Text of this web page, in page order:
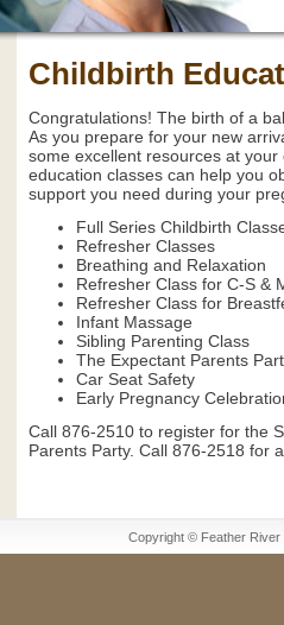
Childbirth
Congratulations! The birth of a
As you prepare for your new
some excellent resources at
education classes can help you
support you need during your
Full Series Childbirth
Refresher Classes
Breathing and Relaxation
Refresher Class for C-S &
Refresher Class for
Infant Massage
Sibling Parenting Class
The Expectant Parents
Car Seat Safety
Early Pregnancy
Call 876-2510 to register for the
Parents Party. Call 876-2518 for
Copyright © Feather